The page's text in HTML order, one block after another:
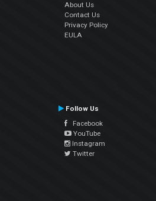
About Us
Contact Us
Privacy Policy
EULA
Follow Us
Facebook
YouTube
Instagram
Twitter